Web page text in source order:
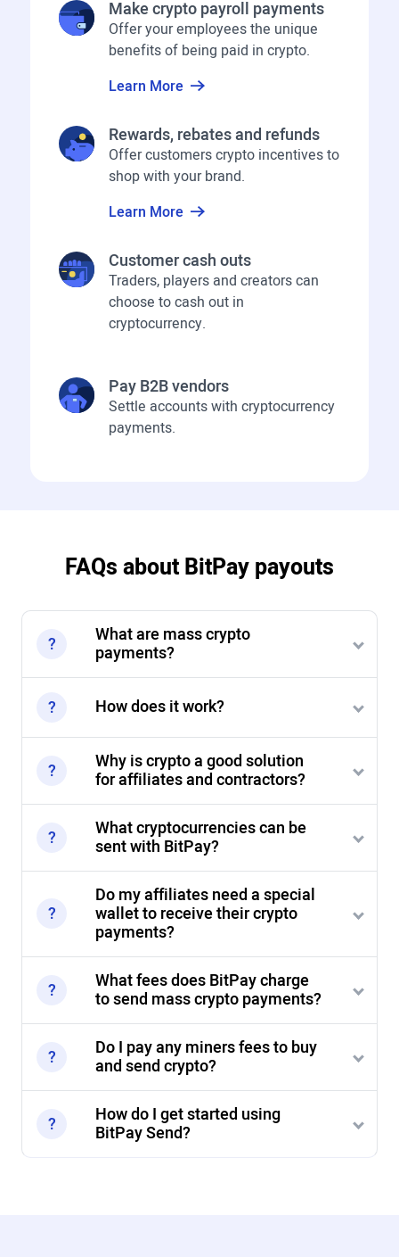
Make crypto payroll payments
Offer your employees the unique
benefits of being paid in crypto.
Learn More
Rewards, rebates and refunds
Offer customers crypto incentives to
shop with your brand.
Learn More
Customer cash outs
Traders, players and creators can
choose to cash out in
cryptocurrency.
Pay B2B vendors
Settle accounts with cryptocurrency
payments.
FAQs about BitPay payouts
What are mass crypto
payments?
How does it work?
Why is crypto a good solution
for affiliates and contractors?
What cryptocurrencies can be
sent with BitPay?
Do my affiliates need a special
wallet to receive their crypto
payments?
What fees does BitPay charge
to send mass crypto payments?
Do I pay any miners fees to buy
and send crypto?
How do I get started using
BitPay Send?